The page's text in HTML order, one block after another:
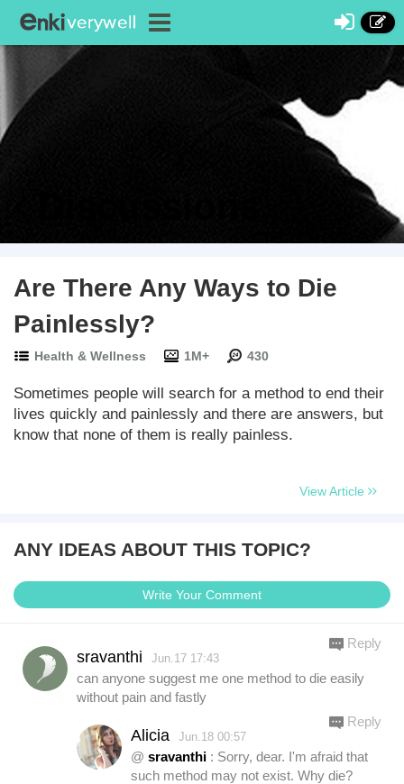
Are There Any Ways to Die
Painlessly?
Health & Wellness 1M+ 430
Sometimes people will search for a method to end their
lives quickly and painlessly and there are answers, but
know that none of them is really painless.
View Article
ANY IDEAS ABOUT THIS TOPIC?
Write Your Comment
sravanthi Jun.17 17:43
can anyone suggest me one method to die easily
without pain and fastly
Reply
Alicia Jun.18 00:57
@ sravanthi : Sorry, dear. I'm afraid that
such method may not exist. Why die?
Reply